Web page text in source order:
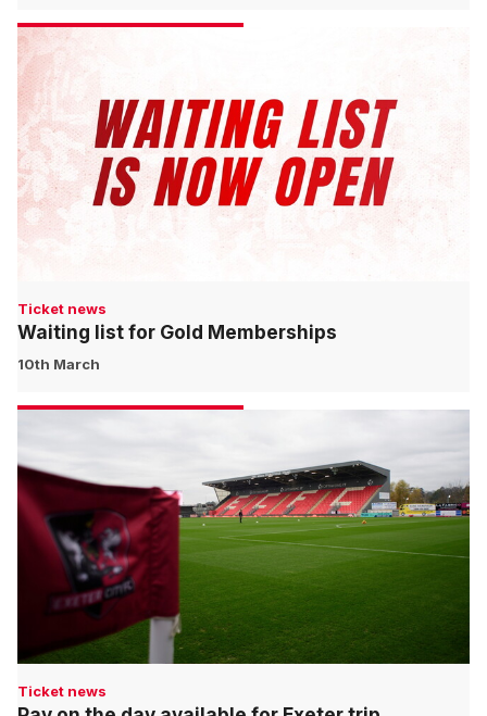
Ticket news
Waiting list for Gold Memberships
10th March
Ticket news